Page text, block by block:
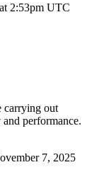
2:53pm UTC
carrying out
performance.
7, 2025